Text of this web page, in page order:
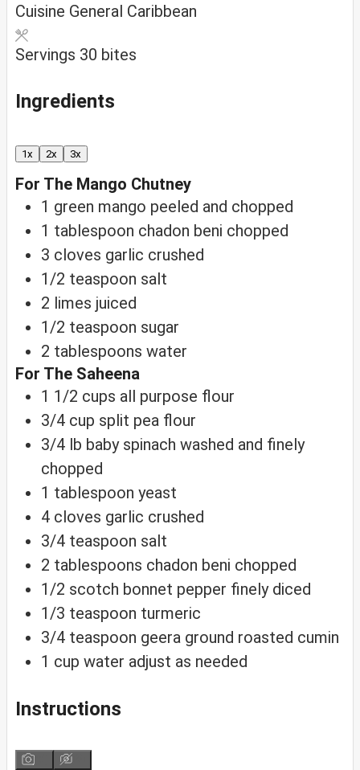
Cuisine General Caribbean
Servings 30 bites
Ingredients
1x 2x 3x
For The Mango Chutney
1 green mango peeled and chopped
1 tablespoon chadon beni chopped
3 cloves garlic crushed
1/2 teaspoon salt
2 limes juiced
1/2 teaspoon sugar
2 tablespoons water
For The Saheena
1 1/2 cups all purpose flour
3/4 cup split pea flour
3/4 lb baby spinach washed and finely
chopped
1 tablespoon yeast
4 cloves garlic crushed
3/4 teaspoon salt
2 tablespoons chadon beni chopped
1/2 scotch bonnet pepper finely diced
1/3 teaspoon turmeric
3/4 teaspoon geera ground roasted cumin
1 cup water adjust as needed
Instructions